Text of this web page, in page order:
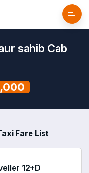
sahib Cab
Fare List
12+D